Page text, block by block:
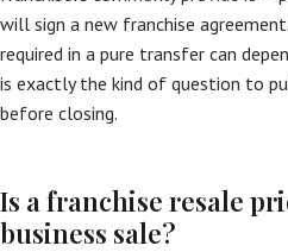
will sign a new franchise
required in a pure transfer can
is exactly the kind of question to
before closing.
Is a franchise resale
business sale?